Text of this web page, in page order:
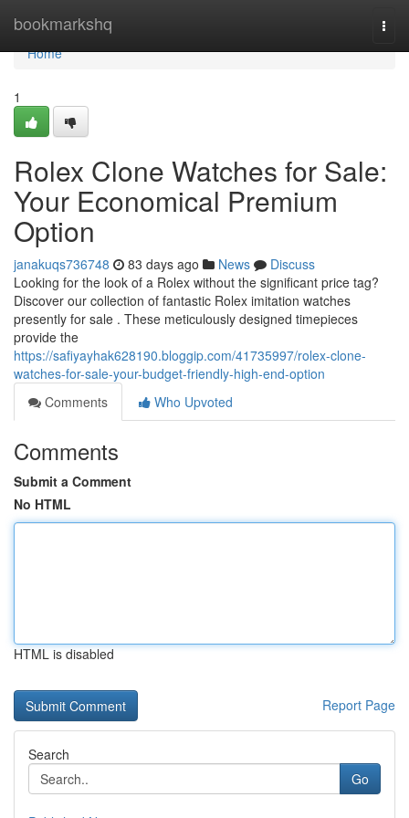
bookmarkshq
Home
Home
1
Rolex Clone Watches for Sale:
Your Economical Premium
Option
janakuqs736748 83 days ago News
Discuss
Looking for the look of a Rolex without the significant price tag?
Discover our collection of fantastic Rolex imitation watches
presently for sale . These meticulously designed timepieces
provide the
https://safiyayhak628190.bloggip.com/41735997/rolex-clone-
watches-for-sale-your-budget-friendly-high-end-option
Comments
Who Upvoted
Comments
Submit a Comment
No HTML
HTML is disabled
Report Page
Search
Go